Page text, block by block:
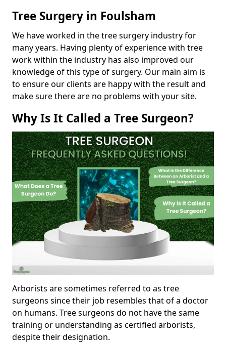
Tree Surgery in Foulsham
We have worked in the tree surgery industry for
many years. Having plenty of experience with tree
work within the industry has also improved our
knowledge of this type of surgery. Our main aim is
to ensure our clients are happy with the result and
make sure there are no problems with your site.
Why Is It Called a Tree Surgeon?
Arborists are sometimes referred to as tree
surgeons since their job resembles that of a doctor
on humans. Tree surgeons do not have the same
training or understanding as certified arborists,
despite their designation.